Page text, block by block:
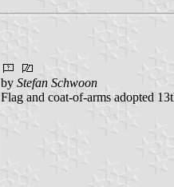
by Stefan Schwoon
Flag and coat-of-arms adopted